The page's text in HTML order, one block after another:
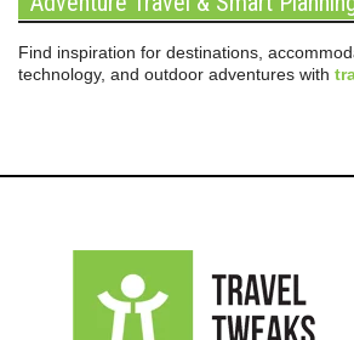
Find inspiration for destinations,
technology, and outdoor adventures with